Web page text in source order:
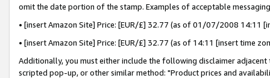
omit the date portion of the stamp. Examples of acceptable
• [insert Amazon Site] Price: [EUR/£] 32.77 (as of 01/07/2008 14:11
• [insert Amazon Site] Price: [EUR/£] 32.77 (as of 14:11 [insert time
Additionally, you must either include the following disclaimer
scripted pop-up, or other similar method: "Product prices and